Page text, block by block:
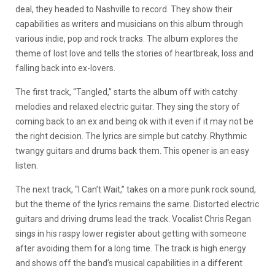
deal, they headed to Nashville to record. They show their
capabilities as writers and musicians on this album through
various indie, pop and rock tracks. The album explores the
theme of lost love and tells the stories of heartbreak, loss and
falling back into ex-lovers.
The first track, “Tangled,” starts the album off with catchy
melodies and relaxed electric guitar. They sing the story of
coming back to an ex and being ok with it even if it may not be
the right decision. The lyrics are simple but catchy. Rhythmic
twangy guitars and drums back them. This opener is an easy
listen.
The next track, “I Can’t Wait,” takes on a more punk rock sound,
but the theme of the lyrics remains the same. Distorted electric
guitars and driving drums lead the track. Vocalist Chris Regan
sings in his raspy lower register about getting with someone
after avoiding them for a long time. The track is high energy
and shows off the band’s musical capabilities in a different